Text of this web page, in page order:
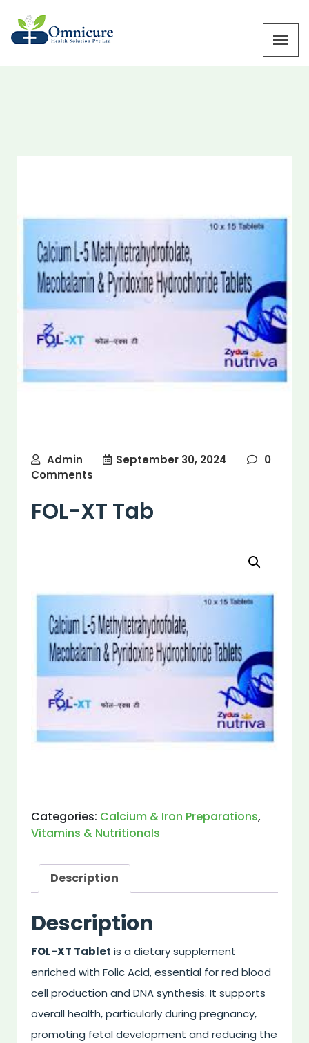
Admin September 30, 2024
0
Comments
FOL-XT Tab
Categories: Calcium & Iron Preparations,
Vitamins & Nutritionals
Description
Description
FOL-XT Tablet is a dietary supplement
enriched with Folic Acid, essential for red blood
cell production and DNA synthesis. It supports
overall health, particularly during pregnancy,
promoting fetal development and reducing the